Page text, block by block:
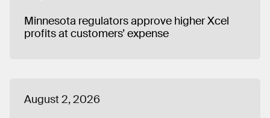
Minnesota regulators approve higher Xcel
profits at customers’ expense
August 2, 2026